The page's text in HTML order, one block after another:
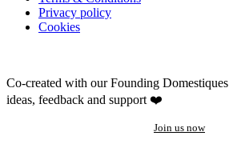
Privacy policy
Cookies
Co-created with our Founding Domestiques
ideas, feedback and support ❤️
Join us now